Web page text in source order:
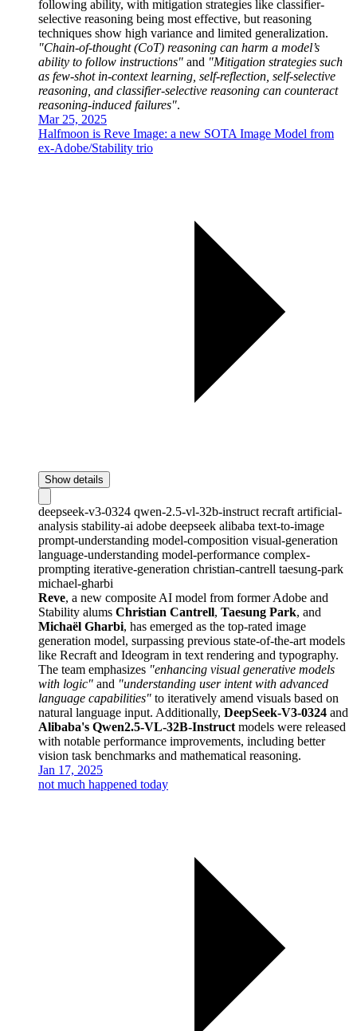
following ability, with mitigation strategies like classifier-
selective reasoning being most effective, but reasoning
techniques show high variance and limited generalization.
"Chain-of-thought (CoT) reasoning can harm a model’s
ability to follow instructions" and "Mitigation strategies such
as few-shot in-context learning, self-reflection, self-selective
reasoning, and classifier-selective reasoning can counteract
reasoning-induced failures".
Mar 25, 2025
Halfmoon is Reve Image: a new SOTA Image Model from
ex-Adobe/Stability trio
Show details
deepseek-v3-0324 qwen-2.5-vl-32b-instruct recraft artificial-
analysis stability-ai adobe deepseek alibaba text-to-image
prompt-understanding model-composition visual-generation
language-understanding model-performance complex-
prompting iterative-generation christian-cantrell taesung-park
michael-gharbi
Reve, a new composite AI model from former Adobe and
Stability alums Christian Cantrell, Taesung Park, and
Michaël Gharbi, has emerged as the top-rated image
generation model, surpassing previous state-of-the-art models
like Recraft and Ideogram in text rendering and typography.
The team emphasizes "enhancing visual generative models
with logic" and "understanding user intent with advanced
language capabilities" to iteratively amend visuals based on
natural language input. Additionally, DeepSeek-V3-0324 and
Alibaba's Qwen2.5-VL-32B-Instruct models were released
with notable performance improvements, including better
vision task benchmarks and mathematical reasoning.
Jan 17, 2025
not much happened today